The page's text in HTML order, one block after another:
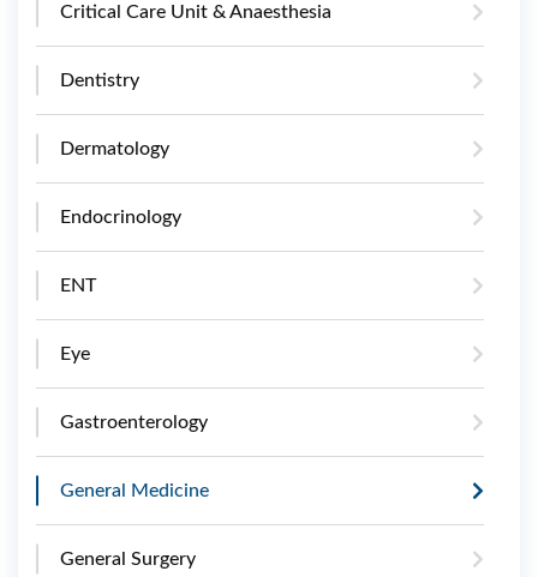
Critical Care Unit & Anaesthesia
Dentistry
Dermatology
Endocrinology
ENT
Eye
Gastroenterology
General Medicine
General Surgery